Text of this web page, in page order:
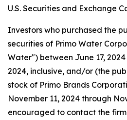
U.S. Securities and Exchange
Investors who purchased the
securities of Primo Water
Water") between June 17,
2024, inclusive, and/or (the
stock of Primo Brands
November 11, 2024 through
encouraged to contact the